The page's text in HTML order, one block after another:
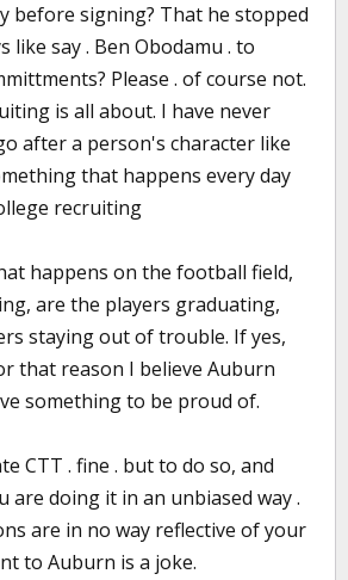
before signing? That he stopped
like say . Ben Obodamu . to
Please . of course not.
is all about. I have never
after a person's character like
that happens every day
recruiting
happens on the football field,
are the players graduating,
staying out of trouble. If yes,
that reason I believe Auburn
something to be proud of.
CTT . fine . but to do so, and
are doing it in an unbiased way .
are in no way reflective of your
to Auburn is a joke.